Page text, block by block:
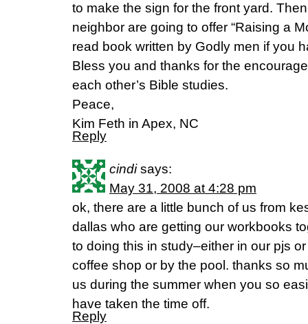
to make the sign for the front yard.
neighbor are going to offer “Raising a
read book written by Godly men if you
Bless you and thanks for the
each other’s Bible studies.
Peace,
Kim Feth in Apex, NC
Reply
cindi says:
May 31, 2008 at 4:28 pm
ok, there are a little bunch of us from
dallas who are getting our workbooks
to doing this in study–either in our pjs
coffee shop or by the pool. thanks so
us during the summer when you so
have taken the time off.
Reply